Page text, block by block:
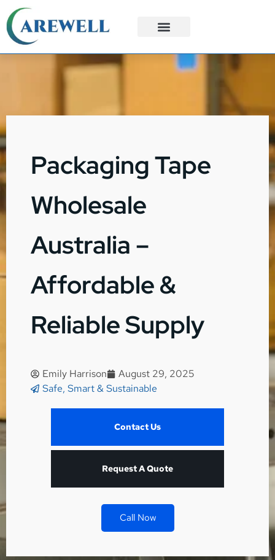
Packaging Tape
Wholesale
Australia –
Affordable &
Reliable Supply
Emily Harrison
August 29, 2025
Safe, Smart & Sustainable
Contact Us
Request A Quote
Call Now